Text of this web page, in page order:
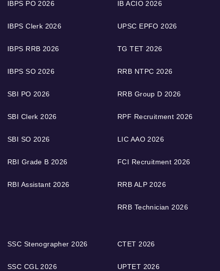
IBPS PO 2026
IBPS Clerk 2026
IBPS RRB 2026
IBPS SO 2026
SBI PO 2026
SBI Clerk 2026
SBI SO 2026
RBI Grade B 2026
RBI Assistant 2026
IB ACIO 2026
UPSC EPFO 2026
TG TET 2026
RRB NTPC 2026
RRB Group D 2026
RPF Recruitment 2026
LIC AAO 2026
FCI Recruitment 2026
RRB ALP 2026
RRB Technician 2026
SSC Stenographer 2026
SSC CGL 2026
CTET 2026
UPTET 2026